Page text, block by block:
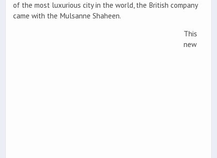
of the most luxurious city in the world, the British company
came with the Mulsanne Shaheen.
This
new